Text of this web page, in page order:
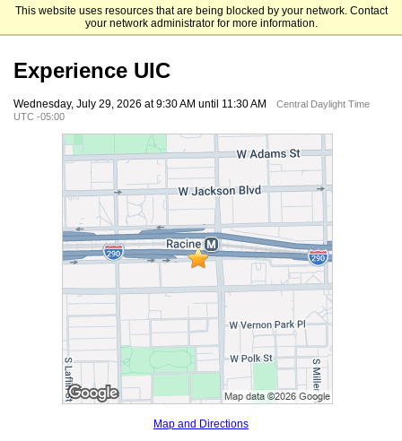
This website uses resources that are being blocked by your network. Contact
your network administrator for more information.
University of Illinois Chicago
Experience UIC
Wednesday, July 29, 2026 at 9:30 AM until 11:30 AM
Central Daylight Time
UTC -05:00
Map and Directions